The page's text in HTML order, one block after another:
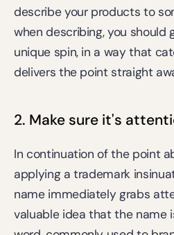
describe your products to
when describing, you should
unique spin, in a way that
delivers the point straight
2. Make sure it's
In continuation of the point
applying a trademark
name immediately grabs
valuable idea that the name